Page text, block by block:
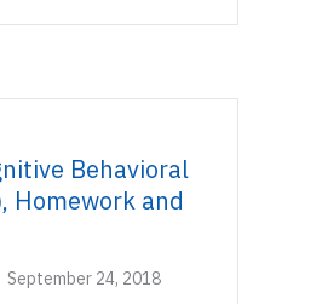
Behavioral
Homework and
September 24, 2018